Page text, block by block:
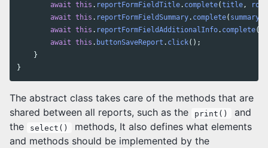
await this . reportFormFieldTitle. complete(title,
await this . reportFormFieldSummary. complete( summary
await this . reportFormFieldAdditionalInfo. complete(
await this . buttonSaveReport . click();
}
}
The abstract class takes care of the methods that are
shared between all reports, such as the
print()
and
the
select()
methods, It also defines what elements
and methods should be implemented by the